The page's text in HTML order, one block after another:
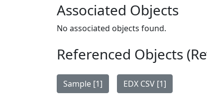
Associated Objects
No associated objects found.
Referenced Objects
Sample [1] EDX CSV [1]